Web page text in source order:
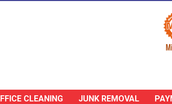
CLEANING JUNK REMOVAL